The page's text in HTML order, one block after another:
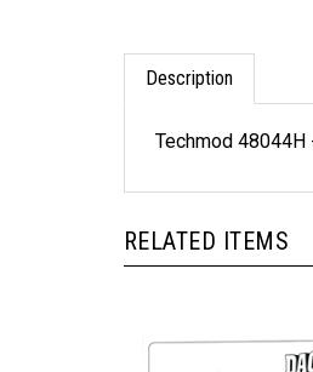
Description
Techmod 48044H
RELATED ITEMS